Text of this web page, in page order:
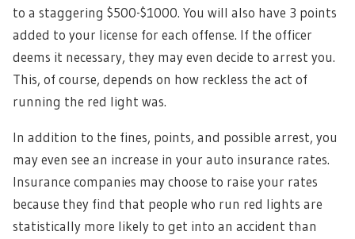
to a staggering $500-$1000. You will also have 3 points
added to your license for each offense. If the officer
deems it necessary, they may even decide to arrest you.
This, of course, depends on how reckless the act of
running the red light was.
In addition to the fines, points, and possible arrest, you
may even see an increase in your auto insurance rates.
Insurance companies may choose to raise your rates
because they find that people who run red lights are
statistically more likely to get into an accident than